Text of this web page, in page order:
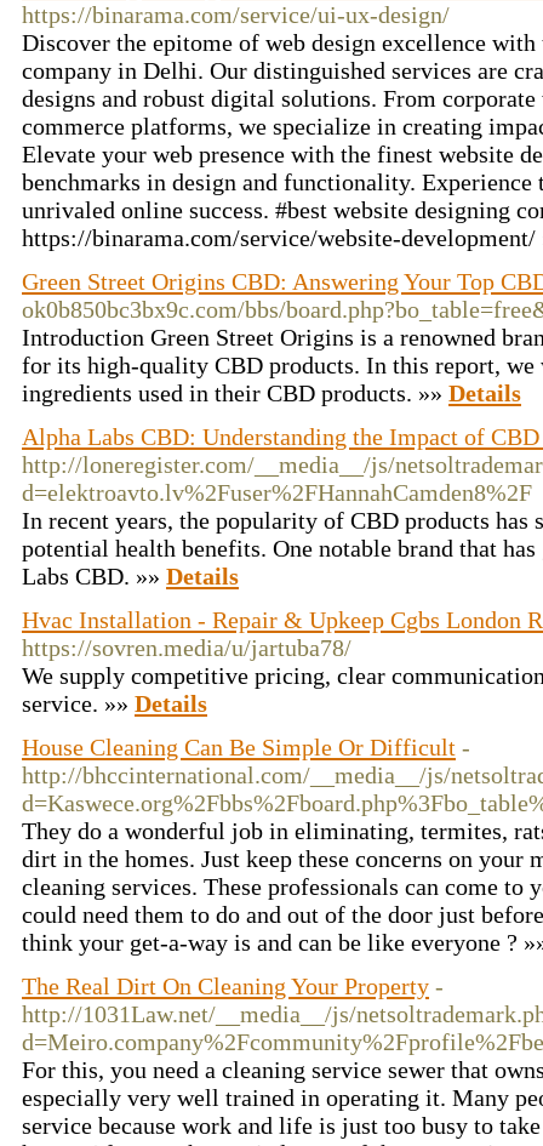
https://binarama.com/service/ui-ux-design/
Discover the epitome of web design excellence
company in Delhi. Our distinguished services are
designs and robust digital solutions. From corporate
commerce platforms, we specialize in creating
Elevate your web presence with the finest website
benchmarks in design and functionality.
unrivaled online success. #best website designing
https://binarama.com/service/website-
Green Street Origins CBD: Answering Your Top
ok0b850bc3bx9c.com/bbs/
Introduction Green Street Origins is a renowned
for its high-quality CBD products. In this report, we
ingredients used in their CBD products. »» Details
Alpha Labs CBD: Understanding the Impact of
http://loneregister.com/__media__/js/
d=elektroavto.lv%2Fuser%2FHannahCamden8%2F
In recent years, the popularity of CBD products has
potential health benefits. One notable brand that
Labs CBD. »» Details
Hvac Installation - Repair & Upkeep Cgbs London
https://sovren.media/u/jartuba78/
We supply competitive pricing, clear
service. »» Details
House Cleaning Can Be Simple Or Difficult -
http://bhccinternational.com/__media__/js/
They do a wonderful job in eliminating, termites,
dirt in the homes. Just keep these concerns on your
cleaning services. These professionals can come to
could need them to do and out of the door just
think your get-a-way is and can be like everyone ?
The Real Dirt On Cleaning Your Property -
http://1031Law.net/__media__/js/
For this, you need a cleaning service sewer that
especially very well trained in operating it. Many
service because work and life is just too busy to